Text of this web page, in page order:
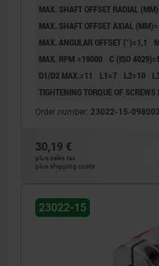
MAX. SHAFT OFFSET RADIAL
MAX. SHAFT OFFSET AXIAL
MAX. ANGULAR OFFSET (°)=1,1
MAX. RPM =19000
C (ISO
D1/D2 MAX.=11
L1=7 L2=10
TIGHTENING TORQUE OF
Order number: 23022-15-
30,19 €
plus sales tax
plus shipping costs
23022-15